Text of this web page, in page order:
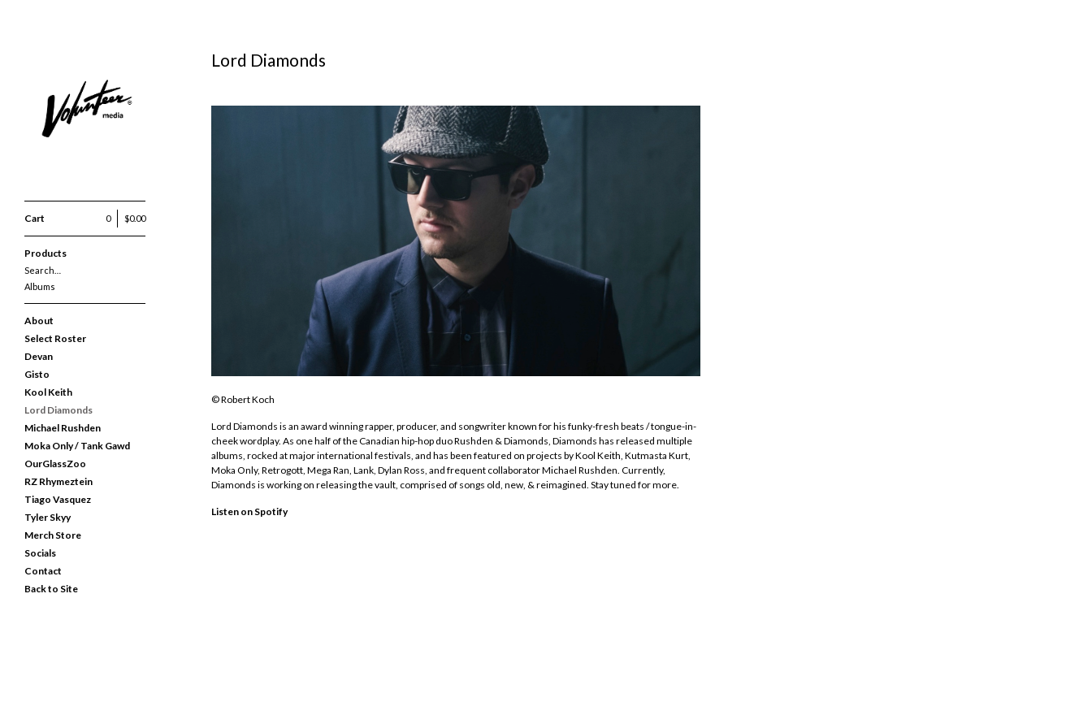
Cart $0.00
0
Products
Search…
Albums
About
Select Roster
Devan
Gisto
Kool Keith
Lord Diamonds
Michael Rushden
Moka Only / Tank Gawd
OurGlassZoo
RZ Rhymeztein
Tiago Vasquez
Tyler Skyy
Merch Store
Socials
Contact
Back to Site
Lord Diamonds
© Robert Koch
Lord Diamonds is an award winning rapper, producer, and songwriter known for his funky-fresh beats / tongue-in-
cheek wordplay. As one half of the Canadian hip-hop duo Rushden & Diamonds, Diamonds has released multiple
albums, rocked at major international festivals, and has been featured on projects by Kool Keith, Kutmasta Kurt,
Moka Only, Retrogott, Mega Ran, Lank, Dylan Ross, and frequent collaborator Michael Rushden. Currently,
Diamonds is working on releasing the vault, comprised of songs old, new, & reimagined. Stay tuned for more.
Listen on Spotify